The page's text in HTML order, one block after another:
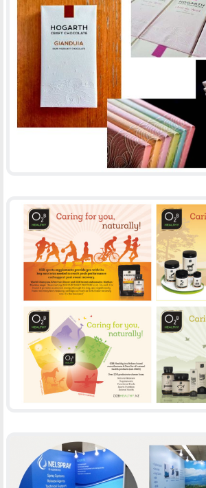
HOGARTH CHOCOLATE
O2B HEALTHY
ADVERTISING-PRINT